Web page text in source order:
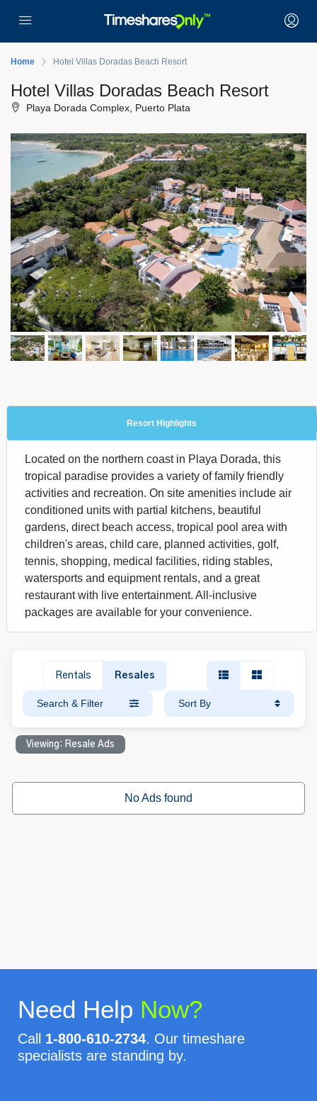
Home Hotel Villas Doradas Beach Resort
Hotel Villas Doradas Beach Resort
Playa Dorada Complex, Puerto Plata
Resort Highlights
Located on the northern coast in Playa Dorada, this
tropical paradise provides a variety of family friendly
activities and recreation. On site amenities include air
conditioned units with partial kitchens, beautiful
gardens, direct beach access, tropical pool area with
children's areas, child care, planned activities, golf,
tennis, shopping, medical facilities, riding stables,
watersports and equipment rentals, and a great
restaurant with live entertainment. All-inclusive
packages are available for your convenience.
Rentals Resales
Search & Filter Sort By
Viewing: Resale Ads
No Ads found
Need Help Now?
Call 1-800-610-2734. Our timeshare
specialists are standing by.